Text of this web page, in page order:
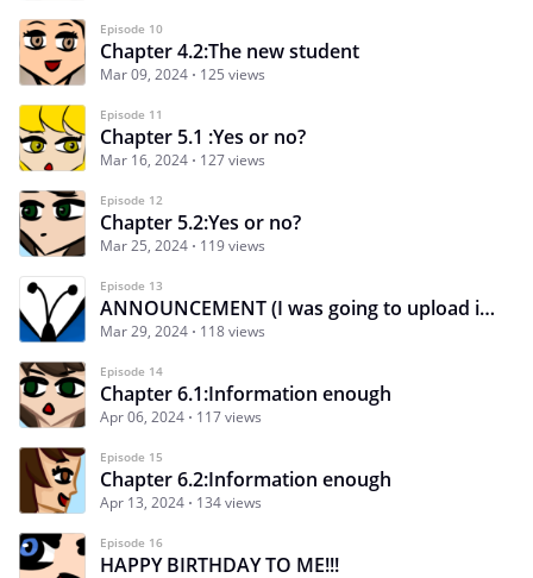
Episode 10
Chapter 4.2:The new student
Mar 09, 2024 125 views
Episode 11
Chapter 5.1 :Yes or no?
Mar 16, 2024 127 views
Episode 12
Chapter 5.2:Yes or no?
Mar 25, 2024 119 views
Episode 13
ANNOUNCEMENT (I was going to upload it on Monday :v)
Mar 29, 2024 118 views
Episode 14
Chapter 6.1:Information enough
Apr 06, 2024 117 views
Episode 15
Chapter 6.2:Information enough
Apr 13, 2024 134 views
Episode 16
HAPPY BIRTHDAY TO ME!!!